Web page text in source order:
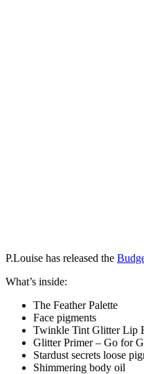
P.Louise has released the
What’s inside:
The Feather Palette
Face pigments
Twinkle Tint Glitter Lip
Glitter Primer – Go for
Stardust secrets loose
Shimmering body oil